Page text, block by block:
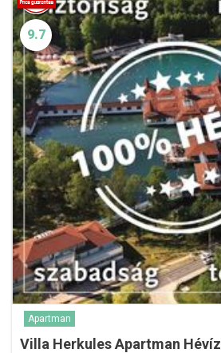
9.7
Apartman
Villa Herkules Apartman Hévíz